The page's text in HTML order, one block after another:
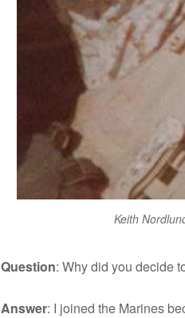
Keith
Question: Why did you decide
Answer: I joined the Marines